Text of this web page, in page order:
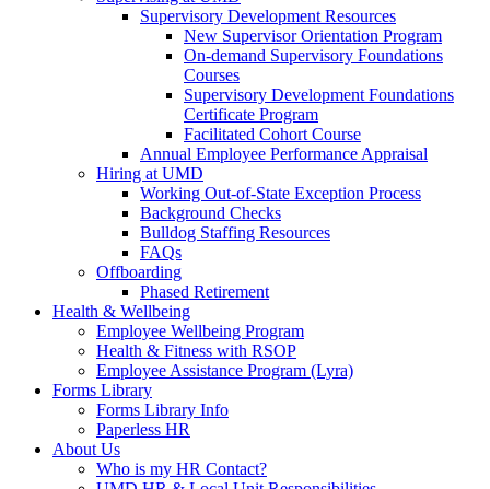
Supervisory Development Resources
New Supervisor Orientation Program
On-demand Supervisory Foundations
Courses
Supervisory Development Foundations
Certificate Program
Facilitated Cohort Course
Annual Employee Performance Appraisal
Hiring at UMD
Working Out-of-State Exception Process
Background Checks
Bulldog Staffing Resources
FAQs
Offboarding
Phased Retirement
Health & Wellbeing
Employee Wellbeing Program
Health & Fitness with RSOP
Employee Assistance Program (Lyra)
Forms Library
Forms Library Info
Paperless HR
About Us
Who is my HR Contact?